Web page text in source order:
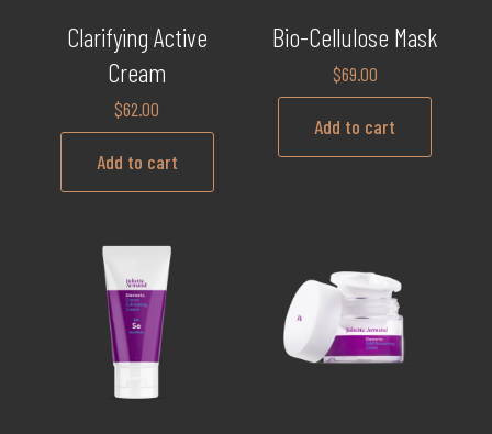
Clarifying Active
Cream
$62.00
Add to cart
Bio-Cellulose Mask
$69.00
Add to cart